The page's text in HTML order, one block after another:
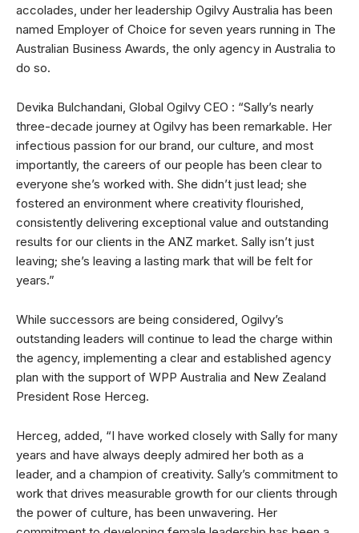
accolades, under her leadership Ogilvy Australia has been
named Employer of Choice for seven years running in The
Australian Business Awards, the only agency in Australia to
do so.
Devika Bulchandani, Global Ogilvy CEO : “Sally’s nearly
three-decade journey at Ogilvy has been remarkable. Her
infectious passion for our brand, our culture, and most
importantly, the careers of our people has been clear to
everyone she’s worked with. She didn’t just lead; she
fostered an environment where creativity flourished,
consistently delivering exceptional value and outstanding
results for our clients in the ANZ market. Sally isn’t just
leaving; she’s leaving a lasting mark that will be felt for
years.”
While successors are being considered, Ogilvy’s
outstanding leaders will continue to lead the charge within
the agency, implementing a clear and established agency
plan with the support of WPP Australia and New Zealand
President Rose Herceg.
Herceg, added, “I have worked closely with Sally for many
years and have always deeply admired her both as a
leader, and a champion of creativity. Sally’s commitment to
work that drives measurable growth for our clients through
the power of culture, has been unwavering. Her